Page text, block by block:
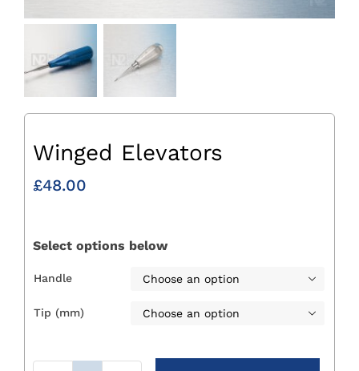
Winged Elevators
£48.00
Select options below
Handle 
Tip (mm) 